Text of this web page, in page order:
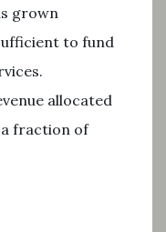
grown
to fund
allocated
fraction of